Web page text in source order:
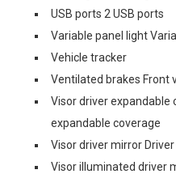
USB ports 2 USB ports
Variable panel light
Vehicle tracker
Ventilated brakes Front
Visor driver expandable
expandable coverage
Visor driver mirror
Visor illuminated driver